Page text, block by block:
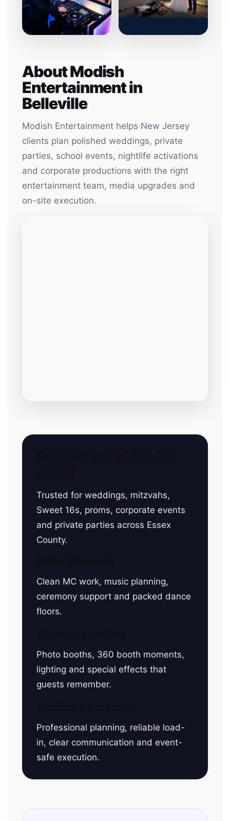
About Modish
Entertainment in
Belleville
Modish Entertainment helps New Jersey
clients plan polished weddings, private
parties, school events, nightlife activations
and corporate productions with the right
entertainment team, media upgrades and
on-site execution.
Trusted for weddings, mitzvahs,
Sweet 16s, proms, corporate events
and private parties across Essex
County.
Clean MC work, music planning,
ceremony support and packed dance
floors.
Photo booths, 360 booth moments,
lighting and special effects that
guests remember.
Professional planning, reliable load-
in, clear communication and event-
safe execution.